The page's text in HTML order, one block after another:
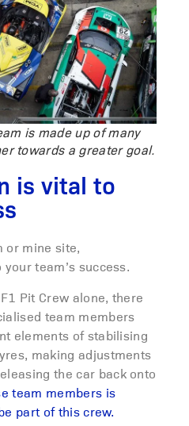
is made up of many
towards a greater goal.
is vital to
or mine site,
team’s success.
Pit Crew alone, there
team members
elements of stabilising
making adjustments
the car back onto
team members is
part of this crew.